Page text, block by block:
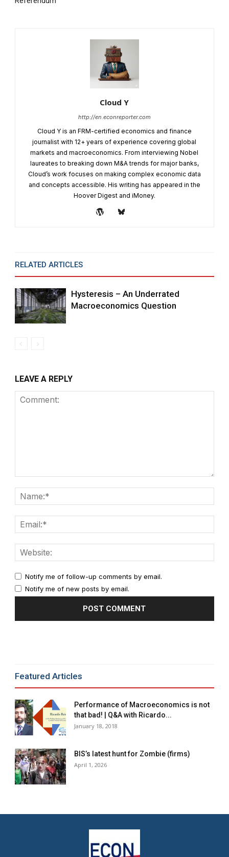
Cloud Y
http://en.econreporter.com
Cloud Y is an FRM-certified economics and finance
journalist with 12+ years of experience covering global
markets and macroeconomics. From interviewing Nobel
laureates to breaking down M&A trends for major banks,
Cloud’s work focuses on making complex economic data
and concepts accessible. His writing has appeared in the
Hoover Digest and iMoney.
RELATED ARTICLES
Hysteresis – An Underrated
Macroeconomics Question
LEAVE A REPLY
Notify me of follow-up comments by email.
Notify me of new posts by email.
Featured Articles
Performance of Macroeconomics is not
that bad! | Q&A with Ricardo...
January 18, 2018
BIS’s latest hunt for Zombie (firms)
April 1, 2026